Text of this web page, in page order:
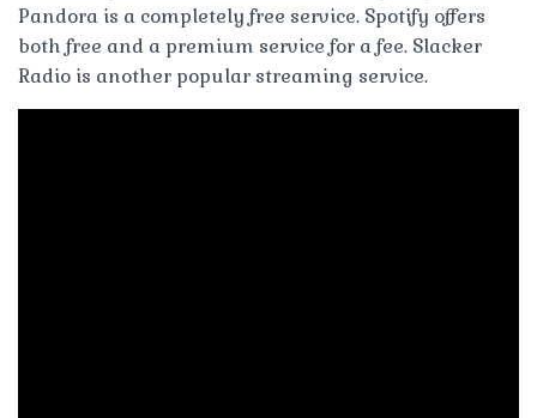
Pandora is a completely free service. Spotify offers
both free and a premium service for a fee. Slacker
Radio is another popular streaming service.